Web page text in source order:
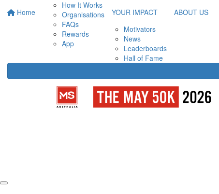
Home
How It Works
Organisations
FAQs
Rewards
App
YOUR IMPACT
Motivators
News
Leaderboards
Hall of Fame
ABOUT US